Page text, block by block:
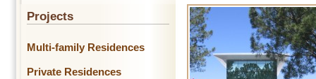
Projects
Multi-family Residences
Private Residences